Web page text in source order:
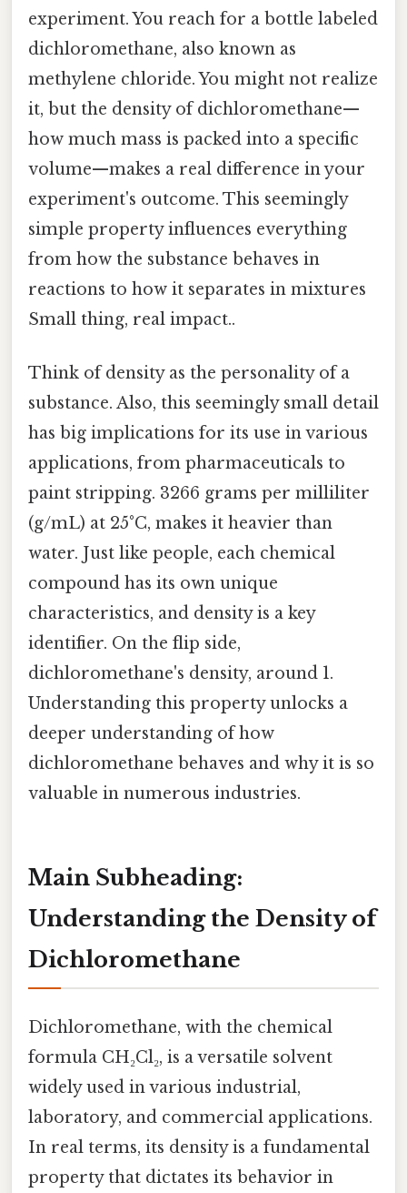
experiment. You reach for a bottle labeled
dichloromethane, also known as
methylene chloride. You might not realize
it, but the density of dichloromethane—
how much mass is packed into a specific
volume—makes a real difference in your
experiment's outcome. This seemingly
simple property influences everything
from how the substance behaves in
reactions to how it separates in mixtures
Small thing, real impact..
Think of density as the personality of a
substance. Also, this seemingly small detail
has big implications for its use in various
applications, from pharmaceuticals to
paint stripping. 3266 grams per milliliter
(g/mL) at 25°C, makes it heavier than
water. Just like people, each chemical
compound has its own unique
characteristics, and density is a key
identifier. On the flip side,
dichloromethane's density, around 1.
Understanding this property unlocks a
deeper understanding of how
dichloromethane behaves and why it is so
valuable in numerous industries.
Main Subheading:
Understanding the Density of
Dichloromethane
Dichloromethane, with the chemical
formula CH₂Cl₂, is a versatile solvent
widely used in various industrial,
laboratory, and commercial applications.
In real terms, its density is a fundamental
property that dictates its behavior in